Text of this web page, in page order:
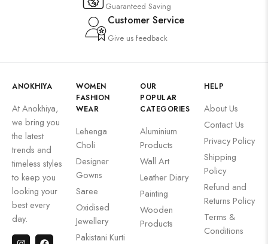
Guaranteed Saving
Customer Service
Give us feedback
ANOKHIYA
At Anokhiya,
we bring you
the latest
trends and
timeless styles
to keep you
looking your
best every
day.
WOMEN
FASHION
WEAR
Lehenga
Choli
Designer
Gowns
Saree
Oxidised
Jewellery
Pakistani Kurti
OUR
POPULAR
CATEGORIES
Aluminium
Products
Wall Art
Leather Diary
Painting
Wooden
Products
HELP
About Us
Contact Us
Privacy Policy
Shipping
Policy
Refund and
Returns Policy
Terms &
Conditions